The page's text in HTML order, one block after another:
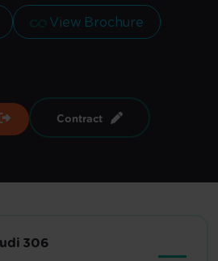
View Brochure
Contract
306